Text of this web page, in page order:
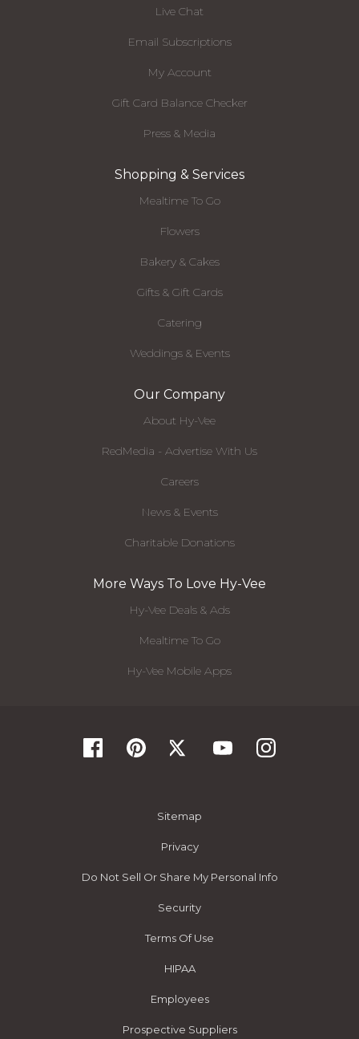
Live Chat
Email Subscriptions
My Account
Gift Card Balance Checker
Press & Media
Shopping & Services
Mealtime To Go
Flowers
Bakery & Cakes
Gifts & Gift Cards
Catering
Weddings & Events
Our Company
About Hy-Vee
RedMedia - Advertise With Us
Careers
News & Events
Charitable Donations
More Ways To Love Hy-Vee
Hy-Vee Deals & Ads
Mealtime To Go
Hy-Vee Mobile Apps
Sitemap
Privacy
Do Not Sell Or Share My Personal Info
Security
Terms Of Use
HIPAA
Employees
Prospective Suppliers